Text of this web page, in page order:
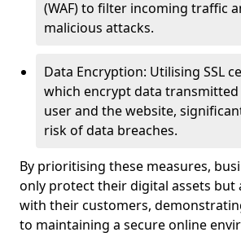
(WAF) to filter incoming traffic
malicious attacks.
Data Encryption: Utilising SSL
which encrypt data
user and the website,
risk of data breaches.
By prioritising these measures,
only protect their digital assets but
with their customers,
to maintaining a secure online